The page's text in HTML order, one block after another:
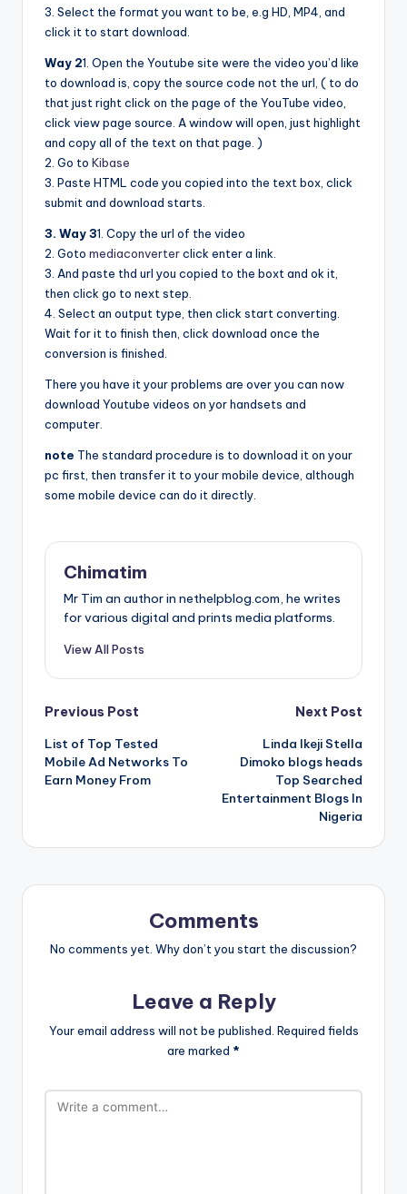
3. Select the format you want to be, e.g HD, MP4, and
click it to start download.
Way 21. Open the Youtube site were the video you’d like
to download is, copy the source code not the url, ( to do
that just right click on the page of the YouTube video,
click view page source. A window will open, just highlight
and copy all of the text on that page. )
2. Go to Kibase
3. Paste HTML code you copied into the text box, click
submit and download starts.
3. Way 31. Copy the url of the video
2. Goto mediaconverterclick enter a link.
3. And paste thd url you copied to the boxt and ok it,
then click go to next step.
4. Select an output type, then click start converting.
Wait for it to finish then, click download once the
conversion is finished.
There you have it your problems are over you can now
download Youtube videos on yor handsets and
computer.
note The standard procedure is to download it on your
pc first, then transfer it to your mobile device, although
some mobile device can do it directly.
Chimatim
Mr Tim an author in nethelpblog.com, he writes
for various digital and prints media platforms.
View All Posts
Post
navigation
Previous Post
List of Top Tested
Mobile Ad Networks To
Earn Money From
Next Post
Linda Ikeji Stella
Dimoko blogs heads
Top Searched
Entertainment Blogs In
Nigeria
Comments
No comments yet. Why don’t you start the discussion?
Leave a Reply
Your email address will not be published. Required fields
are marked *